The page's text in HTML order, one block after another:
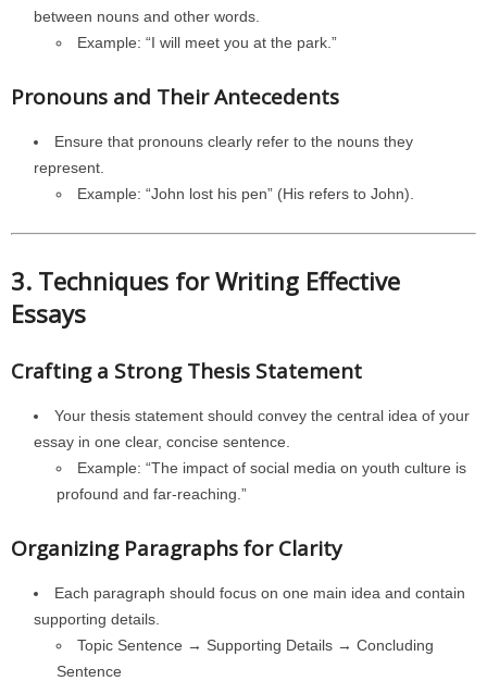
between nouns and other words.
Example: “I will meet you at the park.”
Pronouns and Their Antecedents
Ensure that pronouns clearly refer to the nouns they
represent.
Example: “John lost his pen” (His refers to John).
3. Techniques for Writing Effective
Essays
Crafting a Strong Thesis Statement
Your thesis statement should convey the central idea of your
essay in one clear, concise sentence.
Example: “The impact of social media on youth culture is
profound and far-reaching.”
Organizing Paragraphs for Clarity
Each paragraph should focus on one main idea and contain
supporting details.
Topic Sentence → Supporting Details → Concluding
Sentence